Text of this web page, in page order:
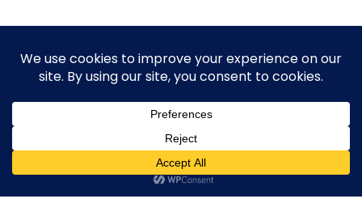
2014 – 2026 © All rights reserved byMARKEF|Privacy
Policy| Terms and Conditions
English